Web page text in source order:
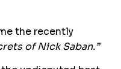
the recently
of Nick Saban.”